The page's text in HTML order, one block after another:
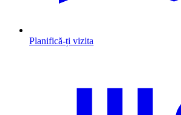
Planifică-ți vizita